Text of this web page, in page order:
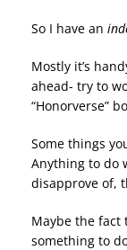
So I have an
Mostly it’s
ahead- try to
“Honorverse”
Some things
Anything to do
disapprove of,
Maybe the fact
something to